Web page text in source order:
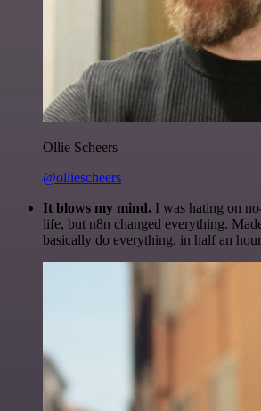
Ollie Scheers
@olliescheers
It blows my mind. I was hating on
life, but n8n changed everything.
basically do everything, in half an